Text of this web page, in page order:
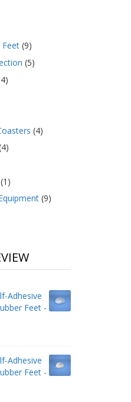
Feet(9)
(5)
(4)
(9)
Adhesive
Feet -
Adhesive
Feet -